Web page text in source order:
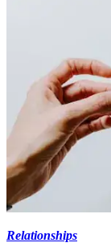
Relationships